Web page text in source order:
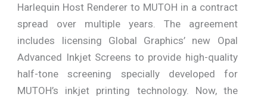
Harlequin Host Renderer to MUTOH in a contract
spread over multiple years. The agreement
includes licensing Global Graphics’ new Opal
Advanced Inkjet Screens to provide high-quality
half-tone screening specially developed for
MUTOH’s inkjet printing technology. Now, the